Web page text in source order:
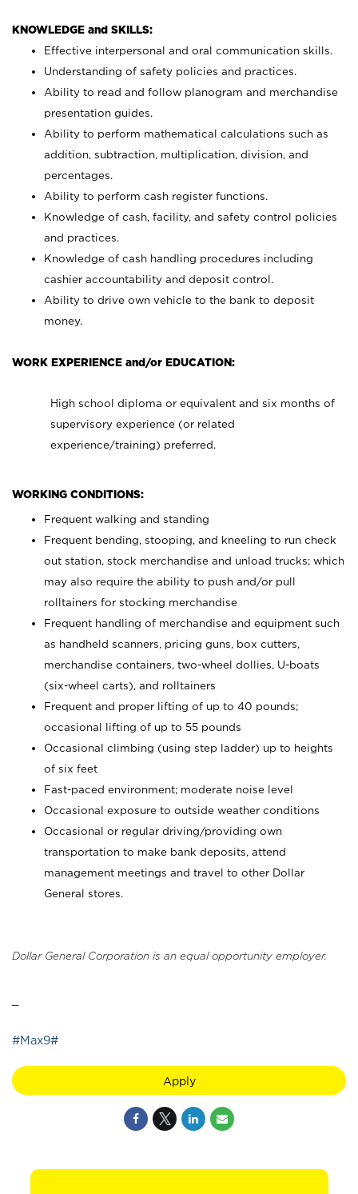
KNOWLEDGE and SKILLS:
Effective interpersonal and oral communication skills.
Understanding of safety policies and practices.
Ability to read and follow planogram and merchandise
presentation guides.
Ability to perform mathematical calculations such as
addition, subtraction, multiplication, division, and
percentages.
Ability to perform cash register functions.
Knowledge of cash, facility, and safety control policies
and practices.
Knowledge of cash handling procedures including
cashier accountability and deposit control.
Ability to drive own vehicle to the bank to deposit
money.
WORK EXPERIENCE and/or EDUCATION:
High school diploma or equivalent and six months of
supervisory experience (or related
experience/training) preferred.
WORKING CONDITIONS:
Frequent walking and standing
Frequent bending, stooping, and kneeling to run check
out station, stock merchandise and unload trucks; which
may also require the ability to push and/or pull
rolltainers for stocking merchandise
Frequent handling of merchandise and equipment such
as handheld scanners, pricing guns, box cutters,
merchandise containers, two-wheel dollies, U-boats
(six-wheel carts), and rolltainers
Frequent and proper lifting of up to 40 pounds;
occasional lifting of up to 55 pounds
Occasional climbing (using step ladder) up to heights
of six feet
Fast-paced environment; moderate noise level
Occasional exposure to outside weather conditions
Occasional or regular driving/providing own
transportation to make bank deposits, attend
management meetings and travel to other Dollar
General stores.
Dollar General Corporation is an equal opportunity employer.
#Max9#
Apply